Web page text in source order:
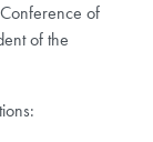
of
of the